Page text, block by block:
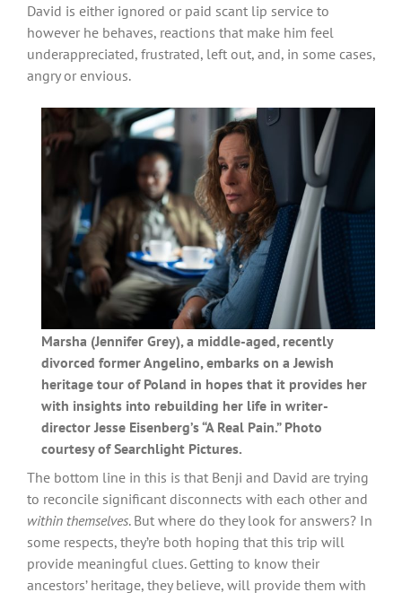
David is either ignored or paid scant lip service to
however he behaves, reactions that make him feel
underappreciated, frustrated, left out, and, in some cases,
angry or envious.
Marsha (Jennifer Grey), a middle-aged, recently
divorced former Angelino, embarks on a Jewish
heritage tour of Poland in hopes that it provides her
with insights into rebuilding her life in writer-
director Jesse Eisenberg’s “A Real Pain.” Photo
courtesy of Searchlight Pictures.
The bottom line in this is that Benji and David are trying
to reconcile significant disconnects with each other and
within themselves. But where do they look for answers? In
some respects, they’re both hoping that this trip will
provide meaningful clues. Getting to know their
ancestors’ heritage, they believe, will provide them with